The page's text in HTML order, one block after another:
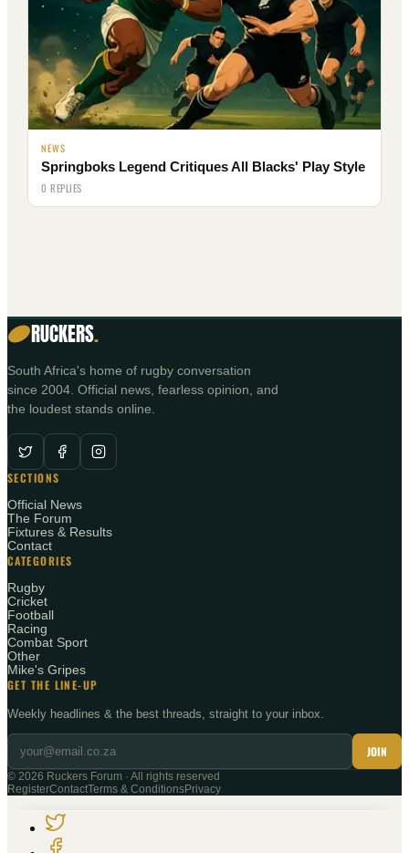
NEWS
Springboks Legend Critiques All Blacks' Play Style
0 REPLIES
RUCKERS.
South Africa's home of rugby conversation
since 2004. Official news, fearless opinion, and
the loudest stands online.
SECTIONS
Official News
The Forum
Fixtures & Results
Contact
CATEGORIES
Rugby
Cricket
Football
Racing
Combat Sport
Other
Mike's Gripes
GET THE LINE-UP
Weekly headlines & the best threads, straight to your inbox.
JOIN
© 2026 Ruckers Forum · All rights reserved
RegisterContactTerms & ConditionsPrivacy